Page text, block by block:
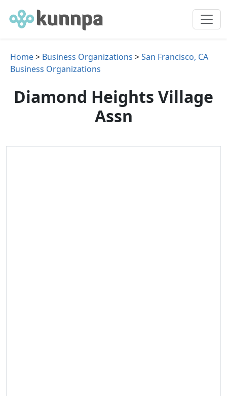
Home> Business Organizations >San Francisco, CA
Business Organizations
Diamond Heights Village
Assn